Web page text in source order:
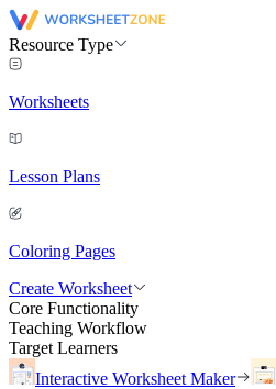
Resource Type
Worksheets
Lesson Plans
Coloring Pages
Create Worksheet
Core Functionality
Teaching Workflow
Target Learners
Interactive Worksheet Maker